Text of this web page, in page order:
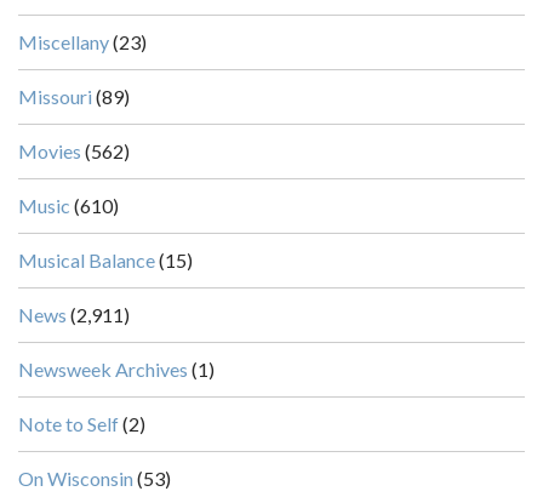
Miscellany(23)
Missouri (89)
Movies (562)
Music (610)
Musical Balance(15)
News (2,911)
Newsweek Archives (1)
Note to Self(2)
On Wisconsin (53)